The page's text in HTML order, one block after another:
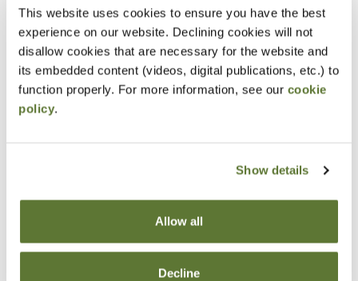
This website uses cookies to ensure you have the best
experience on our website. Declining cookies will not
disallow cookies that are necessary for the website and
its embedded content (videos, digital publications, etc.) to
function properly. For more information, see our cookie
policy.
Show details
Allow all
Decline
Distinguish between subrecipient and contractor
relationships under 2 CFR S200.331
Identify required elements of subaward
agreements under S200.332
Apply risk based monitoring techniques to
Evaluate indirect cost rate requirements
between pass through entities and subrecipients
The use of fixed amount awards